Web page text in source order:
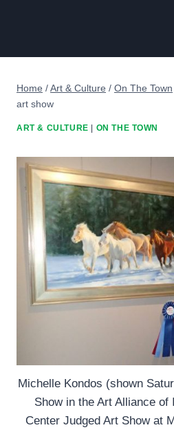
Home /Art & Culture / On The Town
art show
ART & CULTURE ON THE TOWN
Michelle Kondos (shown
Show in the Art Alliance of
Center Judged Art Show at